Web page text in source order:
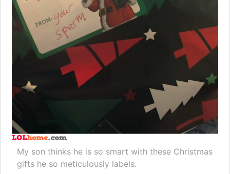
My son thinks he is so smart with these Christmas
gifts he so meticulously labels.